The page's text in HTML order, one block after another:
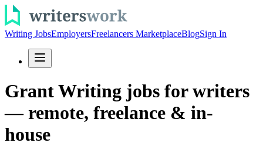
Writing JobsEmployersFreelancers MarketplaceBlogSign In
Grant Writing jobs for writers
— remote, freelance & in-
house